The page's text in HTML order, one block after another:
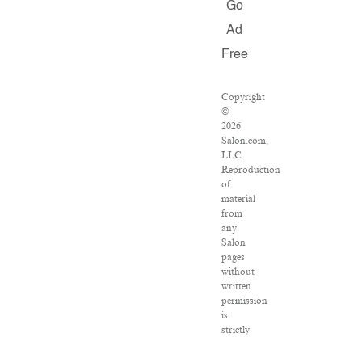
Go
Ad
Free
Copyright
©
2026
Salon.com,
LLC.
Reproduction
of
material
from
any
Salon
pages
without
written
permission
is
strictly